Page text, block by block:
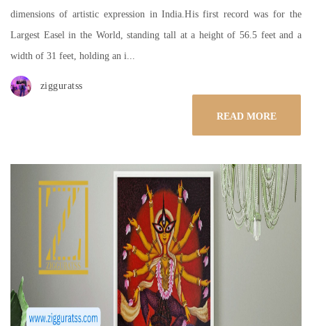
dimensions of artistic expression in India.His first record was for the
Largest Easel in the World, standing tall at a height of 56.5 feet and a
width of 31 feet, holding an i...
zigguratss
READ MORE